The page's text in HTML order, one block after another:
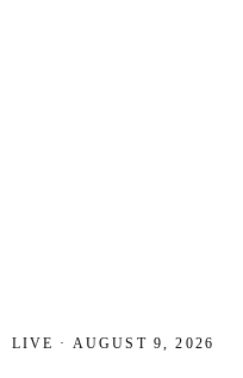
LIVE · AUGUST 9, 2026